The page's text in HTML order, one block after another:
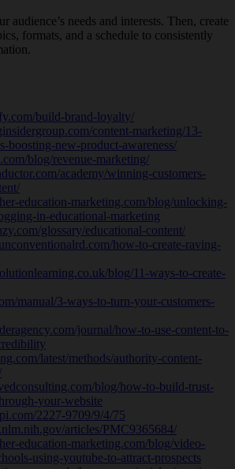
audience’s needs and interests. Then, create
formats, and a schedule to consistently
build-brand-loyalty/
content-marketing/13-
boosting-new-product-awareness/
blog/revenue-marketing/
academy/winning-customers-
education-marketing.com/blog/unlocking-
in-educational-marketing
glossary/educational-content/
how-to-create-raving-
blog/11-ways-to-create-
manual/3-ways-to-turn-your-customers-
journal/how-to-use-content-to-
latest/methods/authority-content-
blog/how-to-build-trust-
your-website
2227-9709/9/4/75
articles/PMC9365684/
education-marketing.com/blog/video-
using-youtube-to-attract-prospects